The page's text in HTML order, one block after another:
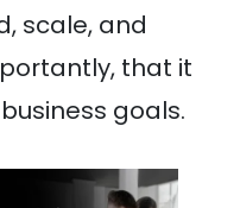
scale, and
that it
goals.